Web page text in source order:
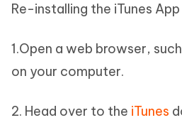
Re-installing the iTunes
1.Open a web browser,
on your computer.
2. Head over to the iTunes